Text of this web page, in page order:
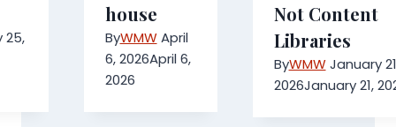
25,
house
ByWMW April
6, 2026April 6,
2026
Not Content
Libraries
ByWMW January
2026January 21,